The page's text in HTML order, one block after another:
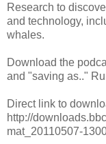
Research to
and technology,
whales.
Download the
and "saving as.."
Direct link to
http://
mat_20110507-